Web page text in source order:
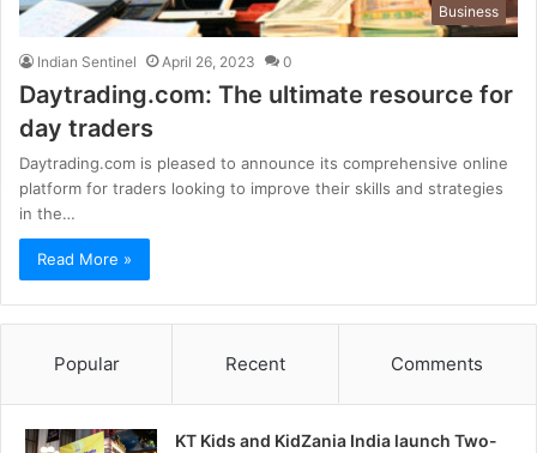
Business
Indian Sentinel April 26, 2023 0
Daytrading.com: The ultimate resource for
day traders
Daytrading.com is pleased to announce its comprehensive online
platform for traders looking to improve their skills and strategies
in the…
Read More »
Popular Recent Comments
KT Kids and KidZania India launch Two-